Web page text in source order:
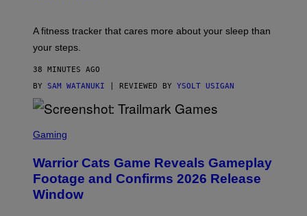
T
Y
I
M
A
G
S
A fitness tracker that cares more about your sleep than
your steps.
38 MINUTES AGO
BY SAM WATANUKI | REVIEWED BY YSOLT USIGAN
C
E
N
S
H
Gaming
Warrior Cats Game Reveals Gameplay
Footage and Confirms 2026 Release
Window